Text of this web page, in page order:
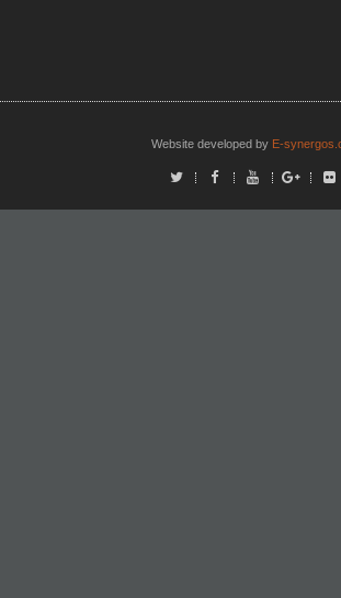
Website developed by E-